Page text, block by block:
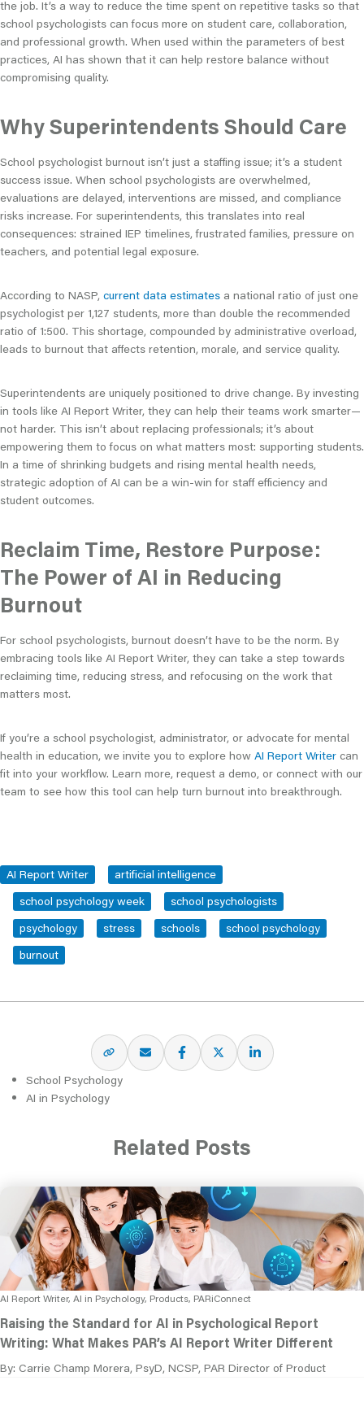
the job. It’s a way to reduce the time spent on repetitive tasks so that
school psychologists can focus more on student care, collaboration,
and professional growth. When used within the parameters of best
practices, AI has shown that it can help restore balance without
compromising quality.
Why Superintendents Should Care
School psychologist burnout isn’t just a staffing issue; it’s a student
success issue. When school psychologists are overwhelmed,
evaluations are delayed, interventions are missed, and compliance
risks increase. For superintendents, this translates into real
consequences: strained IEP timelines, frustrated families, pressure on
teachers, and potential legal exposure.
According to NASP, current data estimates a national ratio of just one
psychologist per 1,127 students, more than double the recommended
ratio of 1:500. This shortage, compounded by administrative overload,
leads to burnout that affects retention, morale, and service quality.
Superintendents are uniquely positioned to drive change. By investing
in tools like AI Report Writer, they can help their teams work smarter—
not harder. This isn’t about replacing professionals; it’s about
empowering them to focus on what matters most: supporting students.
In a time of shrinking budgets and rising mental health needs,
strategic adoption of AI can be a win-win for staff efficiency and
student outcomes.
Reclaim Time, Restore Purpose:
The Power of AI in Reducing
Burnout
For school psychologists, burnout doesn’t have to be the norm. By
embracing tools like AI Report Writer, they can take a step towards
reclaiming time, reducing stress, and refocusing on the work that
matters most.
If you’re a school psychologist, administrator, or advocate for mental
health in education, we invite you to explore how AI Report Writer can
fit into your workflow. Learn more, request a demo, or connect with our
team to see how this tool can help turn burnout into breakthrough.
AI Report Writer
artificial intelligence
school psychology week
school psychologists
psychology
stress schools
school psychology
burnout
School Psychology
AI in Psychology
Related Posts
AI Report Writer, AI in Psychology, Products, PARiConnect
Raising the Standard for AI in Psychological Report
Writing: What Makes PAR’s AI Report Writer Different
By: Carrie Champ Morera, PsyD, NCSP, PAR Director of Product